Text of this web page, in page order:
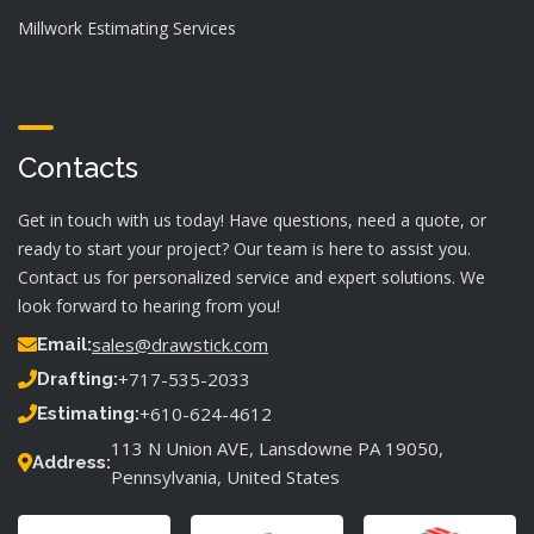
Millwork Estimating Services
Contacts
Get in touch with us today! Have questions, need a quote, or
ready to start your project? Our team is here to assist you.
Contact us for personalized service and expert solutions. We
look forward to hearing from you!
Email:sales@drawstick.com
Drafting:+717-535-2033
Estimating:+610-624-4612
Address:
113 N Union AVE, Lansdowne PA 19050,
Pennsylvania, United States